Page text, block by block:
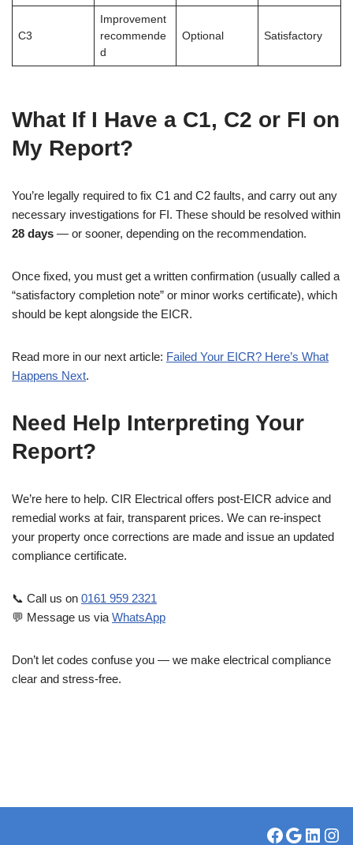
C3
Improvement
recommende
d
Optional Satisfactory
What If I Have a C1, C2 or FI on
My Report?
You’re legally required to fix C1 and C2 faults, and carry out any
necessary investigations for FI. These should be resolved within
28 days — or sooner, depending on the recommendation.
Once fixed, you must get a written confirmation (usually called a
“satisfactory completion note” or minor works certificate), which
should be kept alongside the EICR.
Read more in our next article: Failed Your EICR? Here’s What
Happens Next.
Need Help Interpreting Your
Report?
We’re here to help. CIR Electrical offers post-EICR advice and
remedial works at fair, transparent prices. We can re-inspect
your property once corrections are made and issue an updated
compliance certificate.
📞 Call us on 0161 959 2321
💬 Message us viaWhatsApp
Don’t let codes confuse you — we make electrical compliance
clear and stress-free.